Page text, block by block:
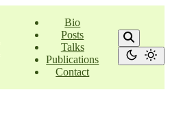
Bio
Posts
Talks
Publications
Contact